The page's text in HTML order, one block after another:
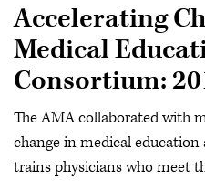
Accelerating
Medical
Consortium:
The AMA collaborated with
change in medical
trains physicians who meet